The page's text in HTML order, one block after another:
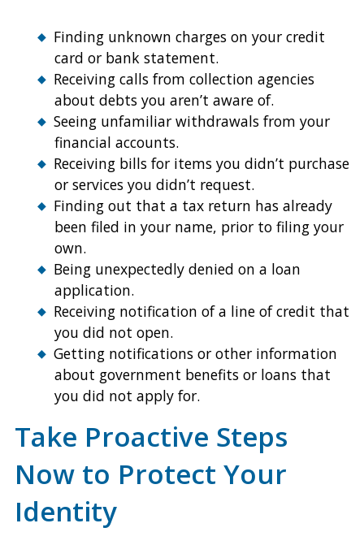
Finding unknown charges on your credit
card or bank statement.
Receiving calls from collection agencies
about debts you aren’t aware of.
Seeing unfamiliar withdrawals from your
financial accounts.
Receiving bills for items you didn’t purchase
or services you didn’t request.
Finding out that a tax return has already
been filed in your name, prior to filing your
own.
Being unexpectedly denied on a loan
application.
Receiving notification of a line of credit that
you did not open.
Getting notifications or other information
about government benefits or loans that
you did not apply for.
Take Proactive Steps
Now to Protect Your
Identity